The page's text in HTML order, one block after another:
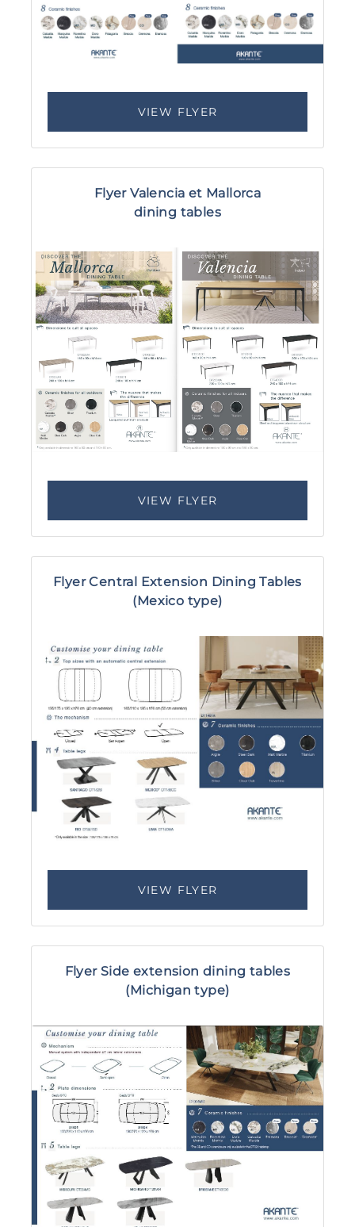
VIEW FLYER
Flyer Valencia et Mallorca
dining tables
VIEW FLYER
Flyer Central Extension Dining Tables
(Mexico type)
VIEW FLYER
Flyer Side extension dining tables
(Michigan type)